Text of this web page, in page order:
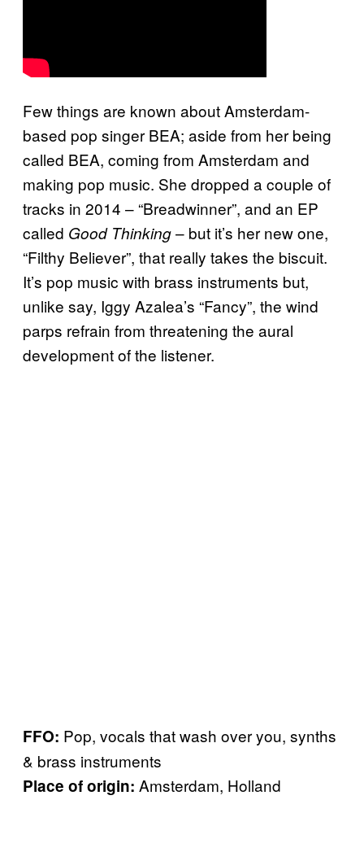
Few things are known about Amsterdam-
based pop singer BEA; aside from her being
called BEA, coming from Amsterdam and
making pop music. She dropped a couple of
tracks in 2014 – “Breadwinner”, and an EP
called Good Thinking– but it’s her new one,
“Filthy Believer”, that really takes the biscuit.
It’s pop music with brass instruments but,
unlike say, Iggy Azalea’s “Fancy”, the wind
parps refrain from threatening the aural
development of the listener.
FFO: Pop, vocals that wash over you, synths
& brass instruments
Place of origin: Amsterdam, Holland